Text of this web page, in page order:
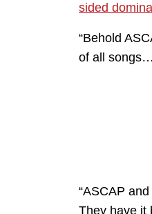
sided
“Behold
of all
“ASCAP
They have it